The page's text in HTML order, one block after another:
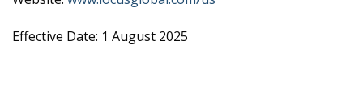
Effective Date: 1 August 2025